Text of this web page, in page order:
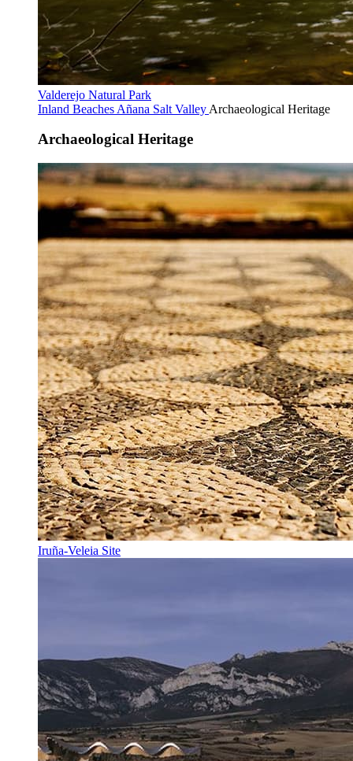
Valderejo Natural Park
Inland Beaches Añana Salt Valley Archaeological Heritage
Archaeological Heritage
Iruña-Veleia Site